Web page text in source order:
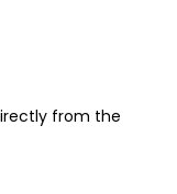
from the